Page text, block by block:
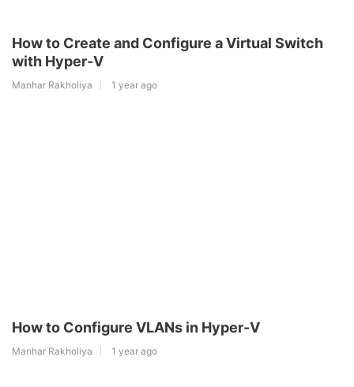
How to Create and Configure a Virtual Switch
with Hyper-V
Manhar Rakholiya 1 year ago
How to Configure VLANs in Hyper-V
Manhar Rakholiya 1 year ago